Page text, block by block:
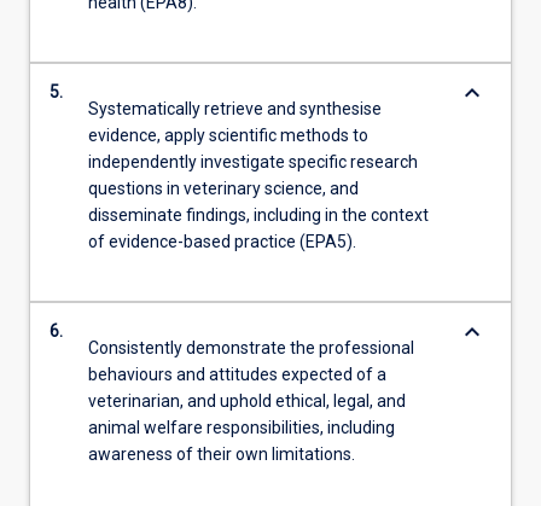
5.
Systematically retrieve and synthesise
evidence, apply scientific methods to
independently investigate specific research
questions in veterinary science, and
disseminate findings, including in the context
of evidence-based practice (EPA5).
keyboard_arrow_down
6.
Consistently demonstrate the professional
behaviours and attitudes expected of a
veterinarian, and uphold ethical, legal, and
animal welfare responsibilities, including
awareness of their own limitations.
keyboard_arrow_down